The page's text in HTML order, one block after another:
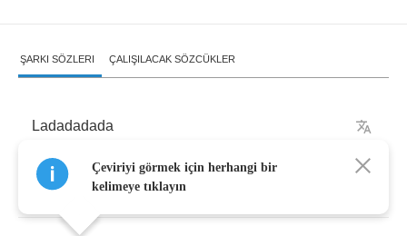
ŞARKI SÖZLERI ÇALIŞILACAK SÖZCÜKLER
Ladadadada
Ladadadadada
Çeviriyi görmek için herhangi bir
kelimeye tıklayın